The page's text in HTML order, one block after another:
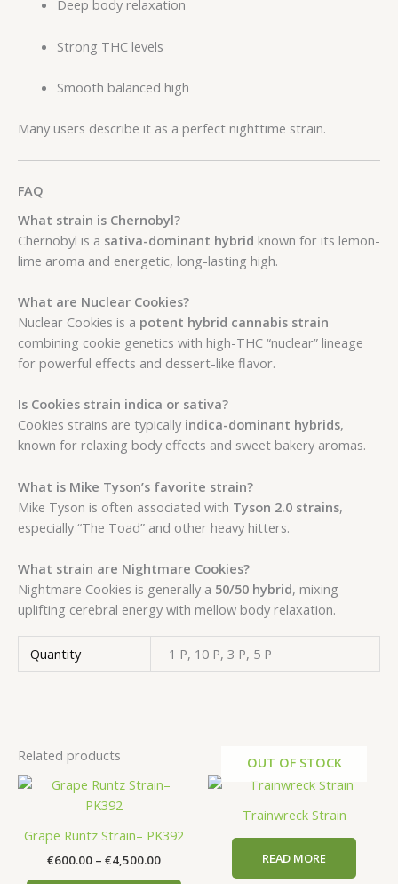
Deep body relaxation
Strong THC levels
Smooth balanced high
Many users describe it as a perfect nighttime strain.
FAQ
What strain is Chernobyl?
Chernobyl is a sativa-dominant hybrid known for its lemon-
lime aroma and energetic, long-lasting high.
What are Nuclear Cookies?
Nuclear Cookies is a potent hybrid cannabis strain
combining cookie genetics with high-THC “nuclear” lineage
for powerful effects and dessert-like flavor.
Is Cookies strain indica or sativa?
Cookies strains are typically indica-dominant hybrids,
known for relaxing body effects and sweet bakery aromas.
What is Mike Tyson’s favorite strain?
Mike Tyson is often associated with Tyson 2.0 strains,
especially “The Toad” and other heavy hitters.
What strain are Nightmare Cookies?
Nightmare Cookies is generally a 50/50 hybrid, mixing
uplifting cerebral energy with mellow body relaxation.
Quantity 1 P, 10 P, 3 P, 5 P
Related products
Grape Runtz Strain– PK392
€600.00 – €4,500.00
Price
€4,500.00
multiple
OUT OF STOCK
Trainwreck Strain
READ MORE